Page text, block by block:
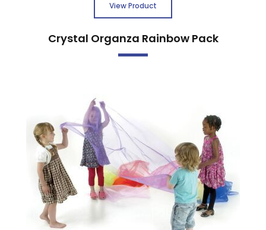
View Product
Crystal Organza Rainbow Pack